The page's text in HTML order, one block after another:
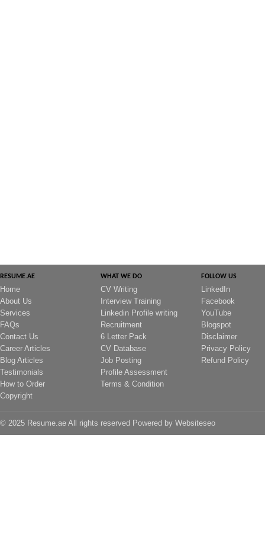
RESUME.AE
Home
About Us
Services
FAQs
Contact Us
Career Articles
Blog Articles
Testimonials
How to Order
Copyright
WHAT WE DO
CV Writing
Interview Training
Linkedin Profile writing
Recruitment
6 Letter Pack
CV Database
Job Posting
Profile Assessment
Terms & Condition
FOLLOW US
LinkedIn
Facebook
YouTube
Blogspot
Disclaimer
Privacy Policy
Refund Policy
© 2025 Resume.ae All rights reserved Powered by Websiteseo